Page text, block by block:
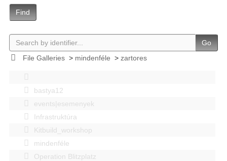
Find
Go
File Galleries> mindenféle > zartores
bastya12
events|esemenyek
Infrastruktúra
Kitbuild_workshop
mindenféle
Operation Blitzplatz